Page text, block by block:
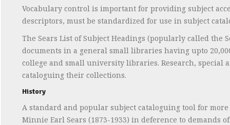
Vocabulary control is important for providing subject
descriptors, must be standardized for use in subject
The Sears List of Subject Headings (popularly called the
documents in a general small libraries having upto
college and small university libraries. Research,
cataloguing their collections.
History
A standard and popular subject cataloguing tool for
Minnie Earl Sears (1873-1933) in deference to